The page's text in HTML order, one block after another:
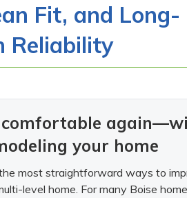
Fit, and Long-
Reliability
comfortable
your home
most straightforward ways to
level home. For many Boise